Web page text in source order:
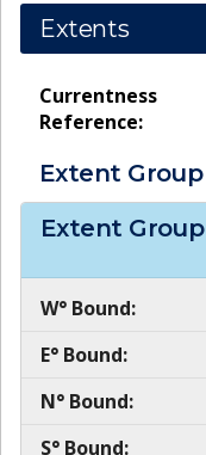
Extents
Currentness
Reference:
Extent Group
Extent Group
W° Bound:
E° Bound:
N° Bound:
S° Bound: